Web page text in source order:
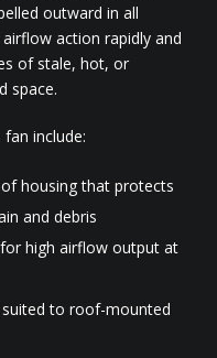
outward in all
action rapidly and
of stale, hot, or
space.
include:
housing that protects
and debris
high airflow output at
to roof-mounted